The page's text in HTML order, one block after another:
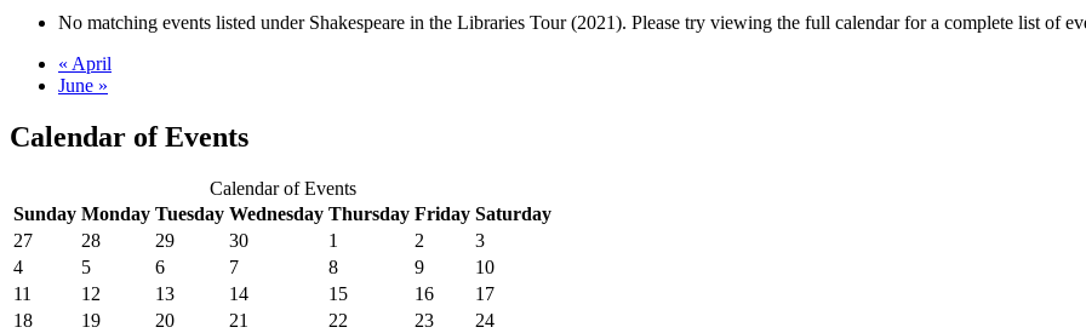
No matching events listed under Shakespeare in the Libraries Tour (2021). Please try viewing the full calendar for a complete list of
« April
June »
Calendar of Events
Calendar of Events
Sunday Monday Tuesday Wednesday Thursday Friday Saturday
27
28 29 30 1 2
3
4
5 6 7 8 9
10
11
12 13 14 15 16
17
18
19 20 21 22 23
24